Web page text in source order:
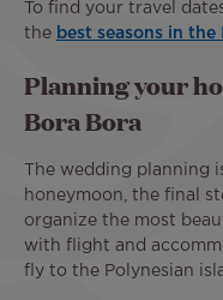
To find your travel
the best seasons in the
Planning your
Bora Bora
The wedding planning
honeymoon, the final
organize the most
with flight and
fly to the Polynesian